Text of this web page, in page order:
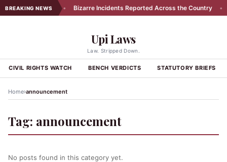
BREAKING NEWS
in Exhibit 174 • Bizarre Incidents Reported Across the Country
Upi Laws
Law. Stripped Down.
CIVIL RIGHTS WATCH BENCH VERDICTS STATUTORY BRIEFS
Home›announcement
Tag: announcement
No posts found in this category yet.